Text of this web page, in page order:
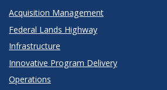
Acquisition Management
Federal Lands Highway
Infrastructure
Innovative Program Delivery
Operations